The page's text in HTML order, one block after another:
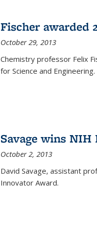
Fischer awarded
October 29, 2013
Chemistry professor Felix
for Science and Engineering.
Savage wins
October 2, 2013
David Savage, assistant
Innovator Award.